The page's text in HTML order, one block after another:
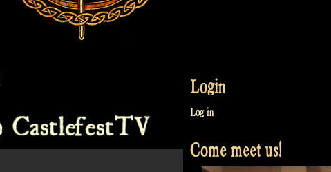
Login
Log in
Come meet us!